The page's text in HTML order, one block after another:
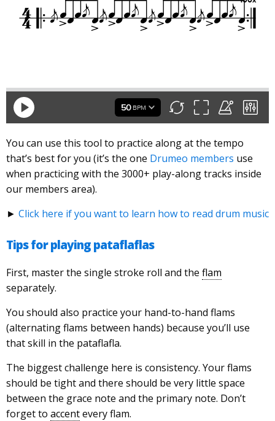
You can use this tool to practice along at the tempo
that’s best for you (it’s the one Drumeo members use
when practicing with the 3000+ play-along tracks inside
our members area).
► Click here if you want to learn how to read drum music
Tips for playing pataflaflas
First, master the single stroke roll and the flam
separately.
You should also practice your hand-to-hand flams
(alternating flams between hands) because you’ll use
that skill in the pataflafla.
The biggest challenge here is consistency. Your flams
should be tight and there should be very little space
between the grace note and the primary note. Don’t
forget to accentevery flam.